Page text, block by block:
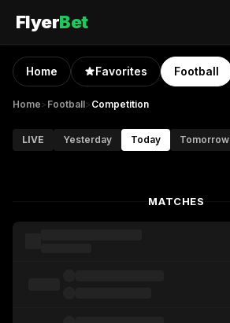
FlyerBet
Home Favorites Football
Home> Football> Competition
LIVE Yesterday Today Tomorrow
MATCHES